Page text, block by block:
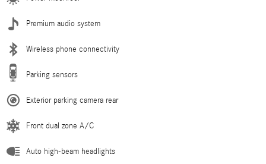
Premium audio system
Wireless phone connectivity
Parking sensors
Exterior parking camera rear
Front dual zone A/C
Auto high-beam headlights